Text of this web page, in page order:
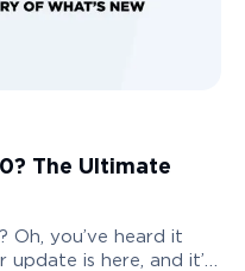
The Ultimate
Oh, you’ve heard it
is here, and it’s